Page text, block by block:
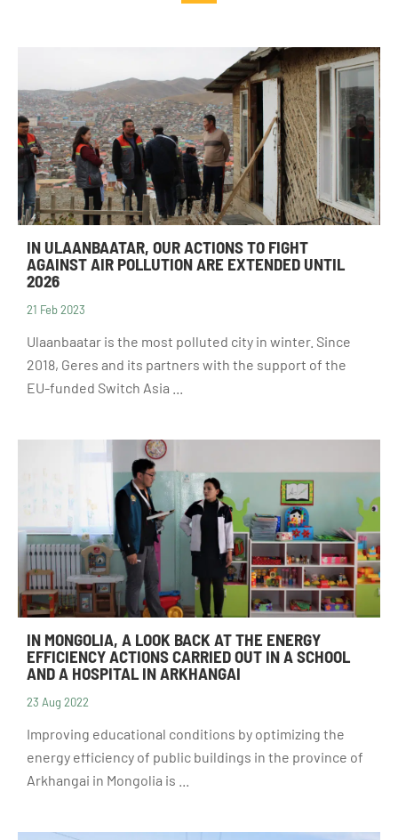
opinion
actors
Foundations
IN ULAANBAATAR, OUR ACTIONS TO FIGHT
AGAINST AIR POLLUTION ARE EXTENDED UNTIL
2026
21 Feb 2023
Ulaanbaatar is the most polluted city in winter. Since
2018, Geres and its partners with the support of the
EU-funded Switch Asia ...
IN MONGOLIA, A LOOK BACK AT THE ENERGY
EFFICIENCY ACTIONS CARRIED OUT IN A SCHOOL
AND A HOSPITAL IN ARKHANGAI
23 Aug 2022
Improving educational conditions by optimizing the
energy efficiency of public buildings in the province of
Arkhangai in Mongolia is ...